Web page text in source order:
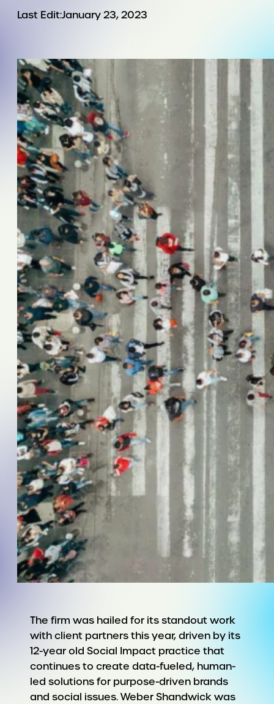
Last Edit:January 23, 2023
The firm was hailed for its standout work
with client partners this year, driven by its
12-year old Social Impact practice that
continues to create data-fueled, human-
led solutions for purpose-driven brands
and social issues. Weber Shandwick was